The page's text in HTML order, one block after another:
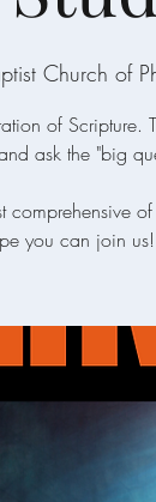
Church of
of Scripture.
ask the "big
of
you can join us!